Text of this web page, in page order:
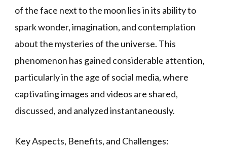
of the face next to the moon lies in its ability to
spark wonder, imagination, and contemplation
about the mysteries of the universe. This
phenomenon has gained considerable attention,
particularly in the age of social media, where
captivating images and videos are shared,
discussed, and analyzed instantaneously.
Key Aspects, Benefits, and Challenges: